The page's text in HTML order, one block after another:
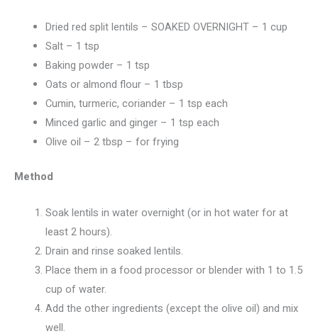
Dried red split lentils – SOAKED OVERNIGHT – 1 cup
Salt – 1 tsp
Baking powder – 1 tsp
Oats or almond flour – 1 tbsp
Cumin, turmeric, coriander – 1 tsp each
Minced garlic and ginger – 1 tsp each
Olive oil – 2 tbsp – for frying
Method
Soak lentils in water overnight (or in hot water for at
least 2 hours).
Drain and rinse soaked lentils.
Place them in a food processor or blender with 1 to 1.5
cup of water.
Add the other ingredients (except the olive oil) and mix
well.